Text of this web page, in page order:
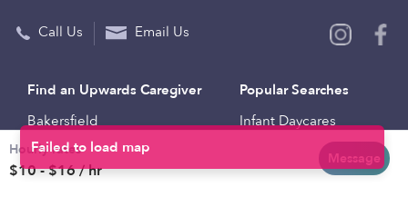
Hourly rates
$10 - $16 / hr
Message
Call Us Email Us
Find an Upwards Caregiver
Bakersfield
Baltimore
Brooklyn
Popular Searches
Infant Daycares
Toddler Daycares